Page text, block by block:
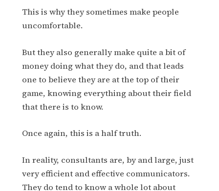
This is why they sometimes make people
uncomfortable.
But they also generally make quite a bit of
money doing what they do, and that leads
one to believe they are at the top of their
game, knowing everything about their field
that there is to know.
Once again, this is a half truth.
In reality, consultants are, by and large, just
very efficient and effective communicators.
They do tend to know a whole lot about